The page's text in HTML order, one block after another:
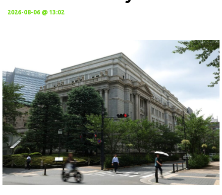
2026-08-06 @ 13:02